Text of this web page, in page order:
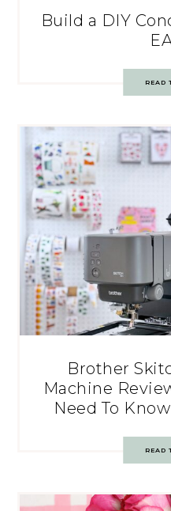
Build a DIY
READ
Brother
Machine
Need To
READ